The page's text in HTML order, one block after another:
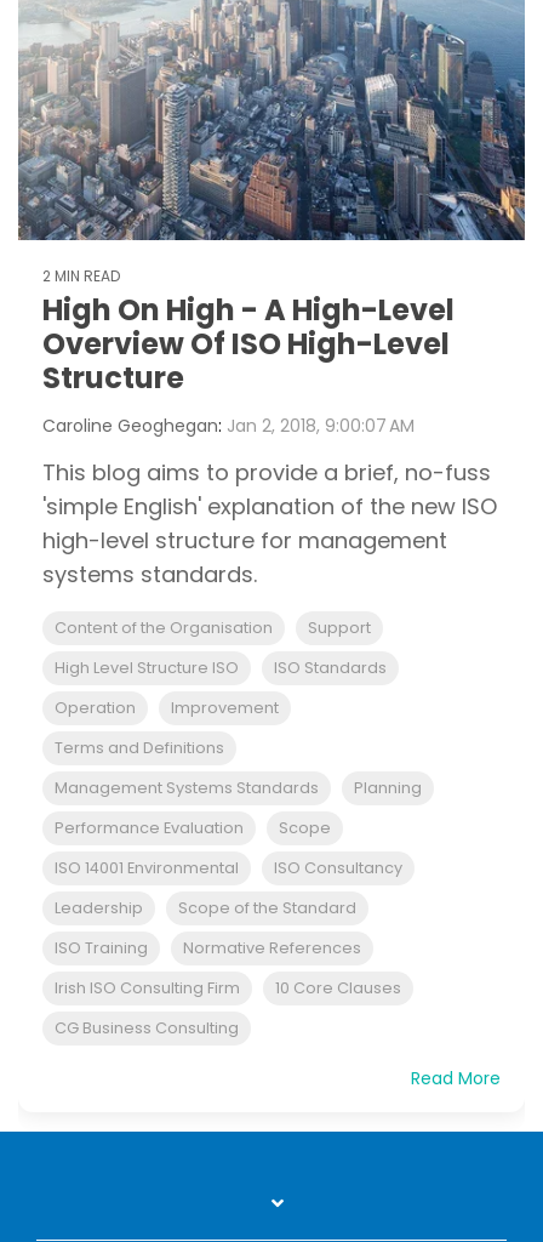
2 MIN READ
High On High - A High-Level
Overview Of ISO High-Level
Structure
Caroline Geoghegan: Jan 2, 2018, 9:00:07 AM
This blog aims to provide a brief, no-fuss
'simple English' explanation of the new ISO
high-level structure for management
systems standards.
Content of the Organisation
Support
High Level Structure ISO
ISO Standards
Operation
Improvement
Terms and Definitions
Management Systems Standards
Planning
Performance Evaluation
Scope
ISO 14001 Environmental
ISO Consultancy
Leadership
Scope of the Standard
ISO Training
Normative References
Irish ISO Consulting Firm
10 Core Clauses
CG Business Consulting
Read More